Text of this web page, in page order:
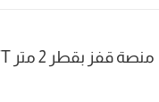
Ramaco / trampoline / GFT منصة قفز بقطر 2 متر